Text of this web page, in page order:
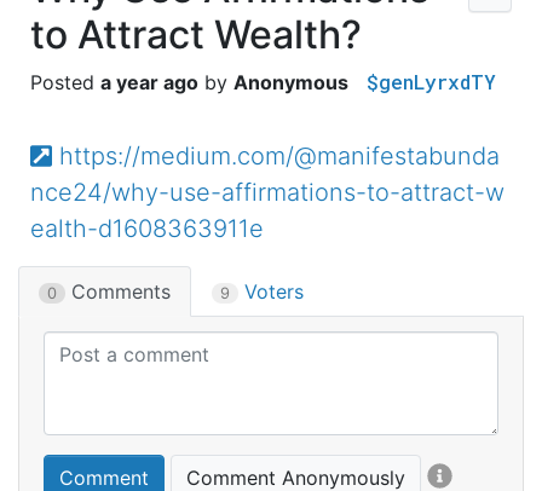
to Attract Wealth?
a year ago Anonymous $genLyrxdTY
https://medium.com/@manifestabunda
nce24/why-use-affirmations-to-attract-w
ealth-d1608363911e
0 Comments 9 Voters
Comment Comment Anonymously